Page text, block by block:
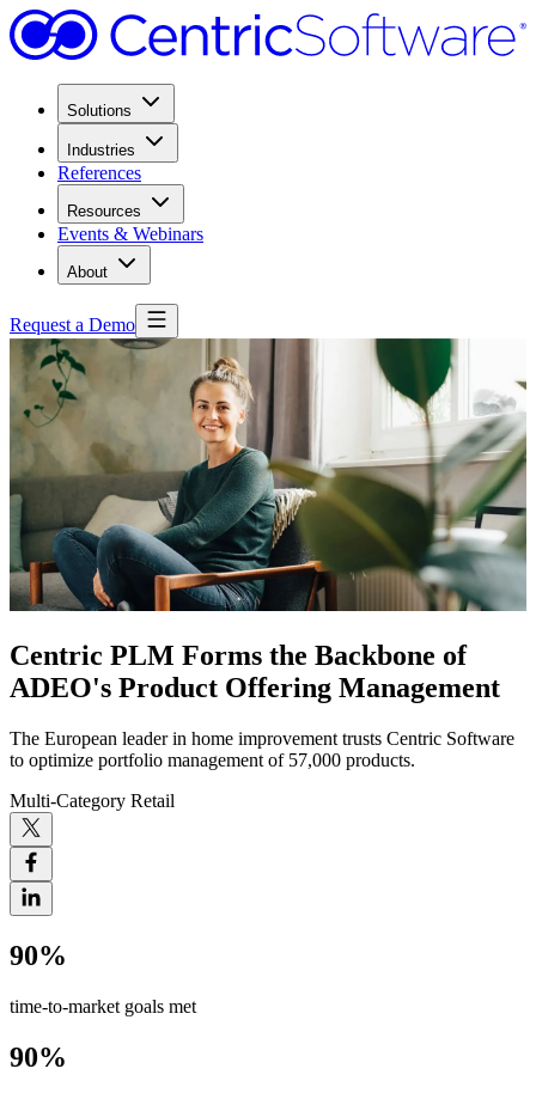
Solutions
Industries
References
Resources
Events & Webinars
About
Request a Demo
Centric PLM Forms the Backbone of
ADEO's Product Offering Management
The European leader in home improvement trusts Centric Software
to optimize portfolio management of 57,000 products.
Multi-Category Retail
90%
time-to-market goals met
90%